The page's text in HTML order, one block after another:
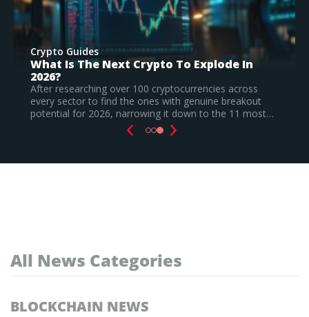
Crypto Guides
Best New Cryptocurrencies In 2026 –
Recently Launched Coins & Investment
Watchlist
Based on our research, Bitcoin Hyper is the top new
cryptocurrency to invest in August 2026, still a
All News Categories
BLOCKCHAIN NEWS